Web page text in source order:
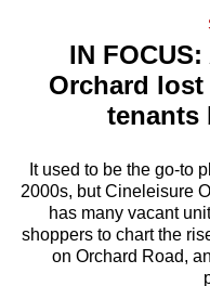
Menu
IN
Orchard
tenants
It used to be the go-to
2000s, but Cineleisure
has many vacant
shoppers to chart the
on Orchard Road,
longer
supported
We
know
it's
a